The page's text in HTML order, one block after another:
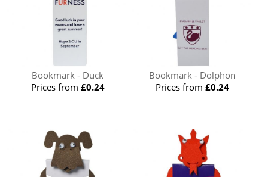
Bookmark - Duck
Prices from £0.24
Bookmark - Dolphon
Prices from£0.24